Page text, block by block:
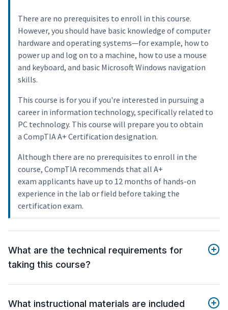
There are no prerequisites to enroll in this course.
However, you should have basic knowledge of computer
hardware and operating systems—for example, how to
power up and log on to a machine, how to use a mouse
and keyboard, and basic Microsoft Windows navigation
skills.
This course is for you if you're interested in pursuing a
career in information technology, specifically related to
PC technology. This course will prepare you to obtain
a CompTIA A+ Certification designation.
Although there are no prerequisites to enroll in the
course, CompTIA recommends that all A+
exam applicants have up to 12 months of hands-on
experience in the lab or field before taking the
certification exam.
What are the technical requirements for
taking this course?
What instructional materials are included